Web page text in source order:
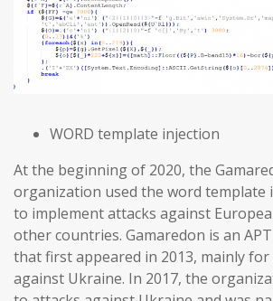
WORD template injection
At the beginning of 2020, the
organization used the word template
to implement attacks against
other countries. Gamaredon is an
that first appeared in 2013, mainly
against Ukraine. In 2017, the